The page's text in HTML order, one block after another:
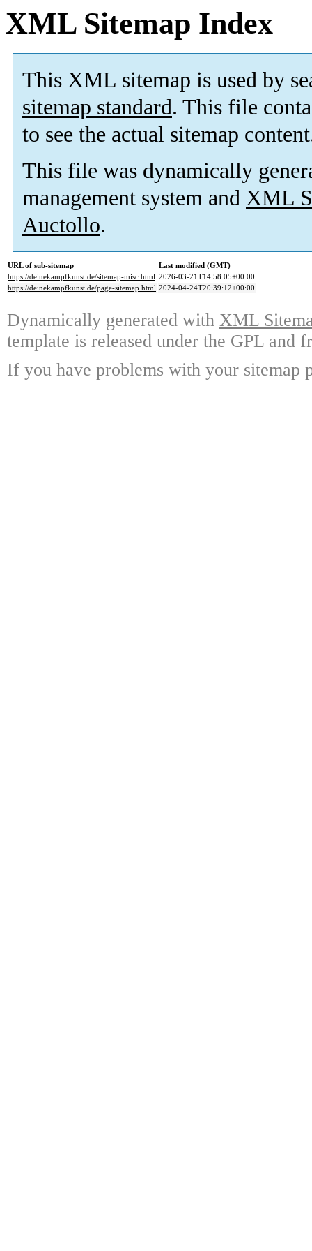
XML Sitemap Index
This XML sitemap is used by
sitemap standard. This file
to see the actual sitemap
This file was dynamically
management system and XML
Auctollo.
URL of sub-sitemap
Last modified (GMT)
https://deinekampfkunst.de/sitemap-misc.html 2026-03-21T14:58:05+00:00
https://deinekampfkunst.de/page-sitemap.html 2024-04-24T20:39:12+00:00
Dynamically generated with XML
template is released under the GPL and
If you have problems with your sitemap